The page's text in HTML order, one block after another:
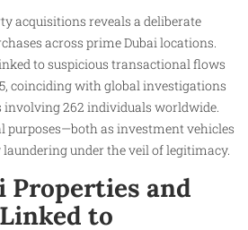
acquisitions reveals a deliberate
across prime Dubai locations.
to suspicious transactional flows
coinciding with global investigations
262 individuals worldwide.
purposes—both as investment vehicles
under the veil of legitimacy.
Properties and
to